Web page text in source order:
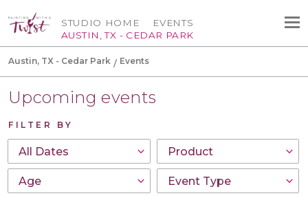
STUDIO HOME
AUSTIN, TX - CEDAR PARK
EVENTS
Austin, TX - Cedar Park Events
Upcoming events
FILTER BY